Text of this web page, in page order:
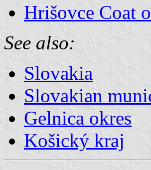
Hrišovce Coat
See also:
Slovakia
Slovakian
Gelnica okres
Košický kraj